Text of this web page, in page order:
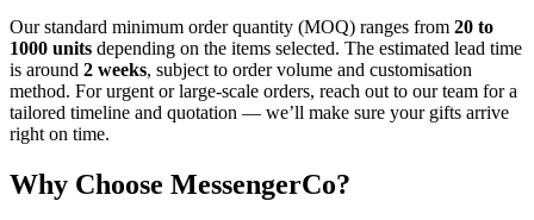
Our standard minimum order quantity (MOQ) ranges from 20 to
1000 units depending on the items selected. The estimated lead time
is around 2 weeks, subject to order volume and customisation
method. For urgent or large-scale orders, reach out to our team for a
tailored timeline and quotation — we’ll make sure your gifts arrive
right on time.
Why Choose MessengerCo?